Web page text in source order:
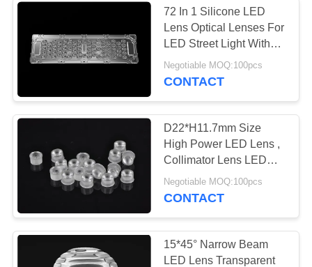
72 In 1 Silicone LED
Lens Optical Lenses For
LED Street Light With
PCB Board
Negotiable MOQ:100pcs
CONTACT
D22*H11.7mm Size
High Power LED Lens ,
Collimator Lens LED
Bulb Lens For LED
Lights
Negotiable MOQ:100pcs
CONTACT
15*45° Narrow Beam
LED Lens Transparent